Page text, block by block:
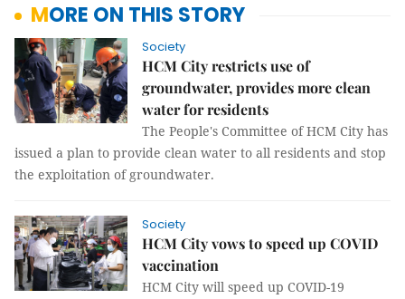
MORE ON THIS STORY
Society
HCM City restricts use of
groundwater, provides more clean
water for residents
The People's Committee of HCM City has
issued a plan to provide clean water to all residents and stop
the exploitation of groundwater.
Society
HCM City vows to speed up COVID
vaccination
HCM City will speed up COVID-19